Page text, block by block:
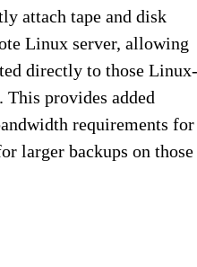
attach tape and disk
Linux server, allowing
directly to those Linux-
This provides added
requirements for
larger backups on those